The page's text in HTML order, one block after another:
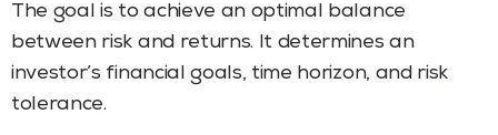
The goal is to achieve an optimal balance
between risk and returns. It determines an
investor’s financial goals, time horizon, and risk
tolerance.